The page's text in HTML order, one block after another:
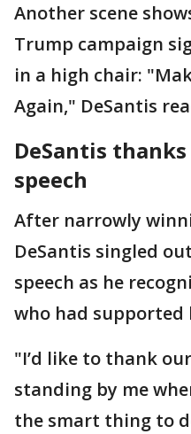
Another scene
Trump campaign
in a high chair:
Again," DeSantis
DeSantis
speech
After narrowly
DeSantis singled
speech as he
who had supported
"I’d like to thank
standing by me
the smart thing to